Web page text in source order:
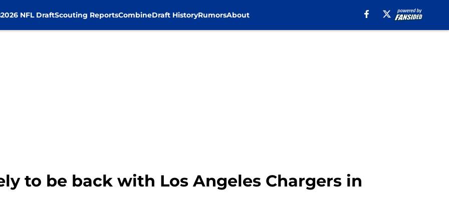
2026 NFL DraftScouting ReportsCombineDraft HistoryRumorsAbout
to be back with Los Angeles Chargers in